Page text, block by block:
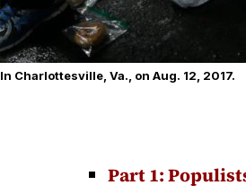
In Charlottesville, Va., on Aug. 12, 2017.
Part 1: